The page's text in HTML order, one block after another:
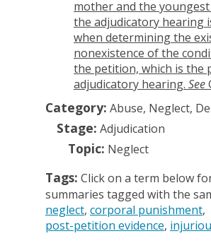
mother and the
the adjudicatory hearing
when determining the
nonexistence of the
the petition, which is the
adjudicatory hearing. See
Category: Abuse, Neglect,
Stage: Adjudication
Topic: Neglect
Tags: Click on a term below
summaries tagged with the
neglect corporal punishment
post-petition evidence